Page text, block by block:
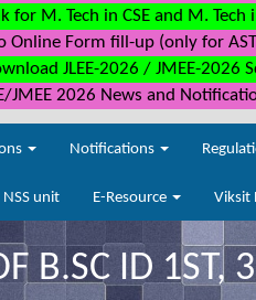
for M. Tech in CSE and M. Tech
Form fill-up (only for
JLEE-2026 / JMEE-2026
JMEE 2026 News and
Notifications
NSS unit E-Resource Viksit
B.SC ID 1ST,